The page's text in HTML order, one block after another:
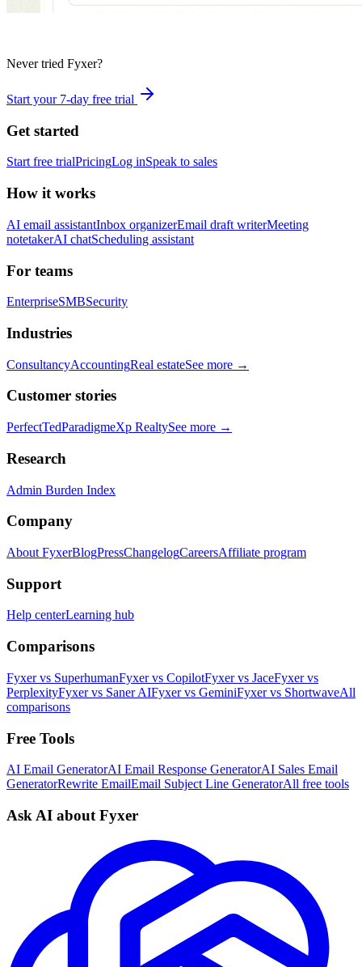
Never tried Fyxer?
Start your 7-day free trial
Get started
Start free trialPricingLog inSpeak to sales
How it works
AI email assistantInbox organizerEmail draft writerMeeting
notetakerAI chatScheduling assistant
For teams
EnterpriseSMBSecurity
Industries
ConsultancyAccountingReal estateSee more →
Customer stories
PerfectTedParadigmeXp RealtySee more →
Research
Admin Burden Index
Company
About FyxerBlogPressChangelogCareersAffiliate program
Support
Help centerLearning hub
Comparisons
Fyxer vs SuperhumanFyxer vs CopilotFyxer vs JaceFyxer vs
PerplexityFyxer vs Saner AIFyxer vs GeminiFyxer vs ShortwaveAll
comparisons
Free Tools
AI Email GeneratorAI Email Response GeneratorAI Sales Email
GeneratorRewrite EmailEmail Subject Line GeneratorAll free tools
Ask AI about Fyxer